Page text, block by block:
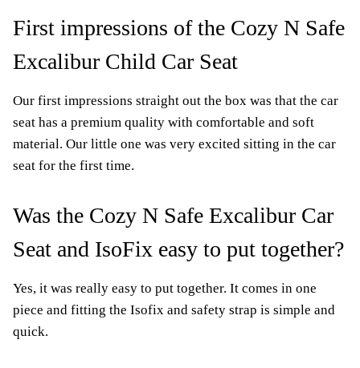
First impressions of the Cozy N Safe
Excalibur Child Car Seat
Our first impressions straight out the box was that the car
seat has a premium quality with comfortable and soft
material. Our little one was very excited sitting in the car
seat for the first time.
Was the Cozy N Safe Excalibur Car
Seat and IsoFix easy to put together?
Yes, it was really easy to put together. It comes in one
piece and fitting the Isofix and safety strap is simple and
quick.